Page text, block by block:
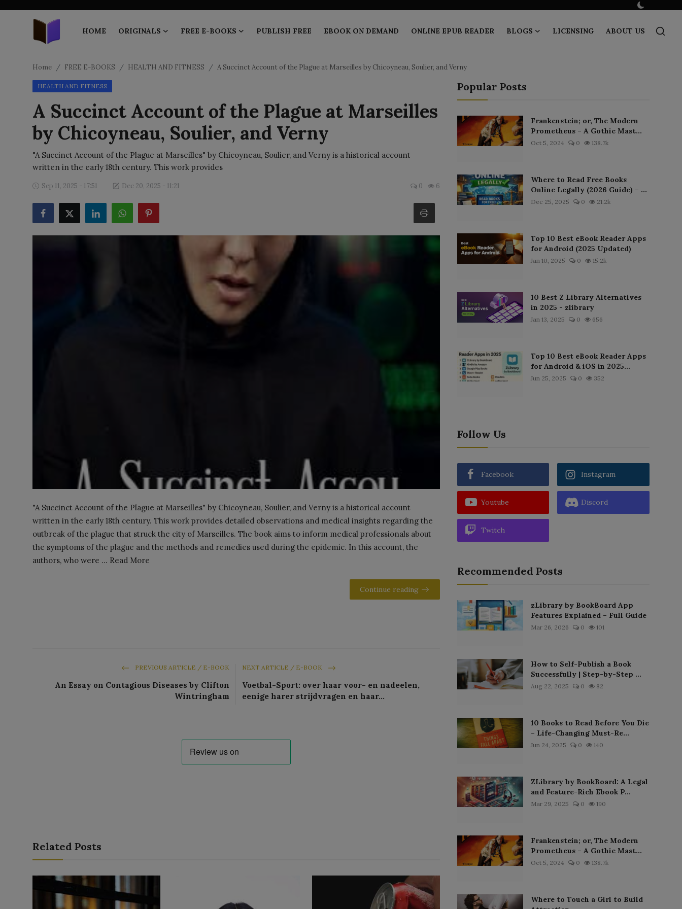
HOME ORIGINALS FREE E-BOOKS PUBLISH FREE EBOOK ON DEMAND ONLINE EPUB READER BLOGS LICENSING ABOUT US
ORIGINALS
FREE E-BOOKS
PUBLISH FREE
EBOOK ON DEMAND
ONLINE EPUB READER
Home FREE E-BOOKS HEALTH AND FITNESS A Succinct Account of the Plague at Marseilles by Chicoyneau, Soulier, and Verny
HEALTH AND FITNESS
A Succinct Account of the Plague at Marseilles
by Chicoyneau, Soulier, and Verny
"A Succinct Account of the Plague at Marseilles" by Chicoyneau, Soulier, and Verny is a historical account
written in the early 18th century. This work provides
Sep 11, 2025 - 17:51 Dec 20, 2025 - 11:21 0 6
"A Succinct Account of the Plague at Marseilles" by Chicoyneau, Soulier, and Verny is a historical account
written in the early 18th century. This work provides detailed observations and medical insights regarding the
outbreak of the plague that struck the city of Marseilles. The book aims to inform medical professionals about
the symptoms of the plague and the methods and remedies used during the epidemic. In this account, the
authors, who were ... Read More
Continue reading
PREVIOUS ARTICLE / E-BOOK
An Essay on Contagious Diseases by Clifton
Wintringham
NEXT ARTICLE / E-BOOK
Voetbal-Sport: over haar voor- en nadeelen,
eenige harer strijdvragen en haar…
Related Posts
Popular Posts
Frankenstein; or, The Modern
Prometheus – A Gothic Mast...
Oct 5, 2024 0 138.7k
Where to Read Free Books
Online Legally (2026 Guide) – ...
Dec 25, 2025 0 21.2k
Top 10 Best eBook Reader Apps
for Android (2025 Updated)
Jan 10, 2025 0 15.2k
10 Best Z Library Alternatives
in 2025 - zlibrary
Jan 13, 2025 0 656
Top 10 Best eBook Reader Apps
for Android & iOS in 2025...
Jun 25, 2025 0 352
Follow Us
Facebook Instagram
Youtube Discord
Twitch
Recommended Posts
zLibrary by BookBoard App
Features Explained – Full Guide
Mar 26, 2026 0 101
How to Self-Publish a Book
Successfully | Step-by-Step ...
Aug 22, 2025 0 82
10 Books to Read Before You Die
– Life-Changing Must-Re...
Jun 24, 2025 0 140
ZLibrary by BookBoard: A Legal
and Feature-Rich Ebook P...
Mar 29, 2025 0 190
Frankenstein; or, The Modern
Prometheus – A Gothic Mast...
Oct 5, 2024 0 138.7k
Where to Touch a Girl to Build